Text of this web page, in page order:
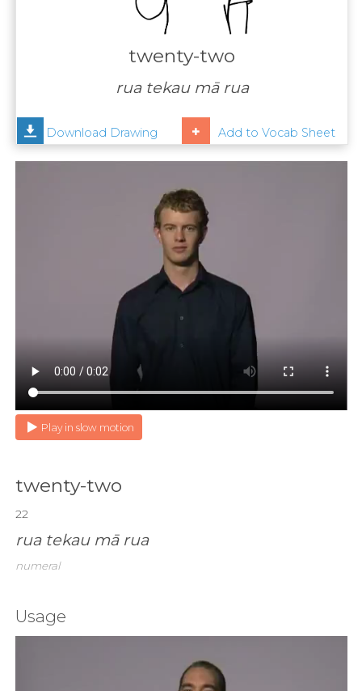
Help
twenty-two
rua tekau mā rua
Download Drawing Add to Vocab Sheet
Play in slow motion
twenty-two
22
rua tekau mā rua
numeral
Usage